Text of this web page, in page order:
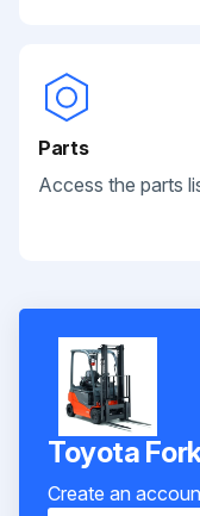
Parts
Access the parts
Toyota
Create an